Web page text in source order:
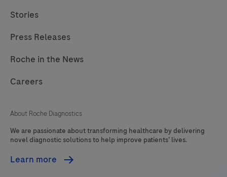
Stories
Press Releases
Roche in the News
Careers
About Roche Diagnostics
We are passionate about transforming healthcare by delivering
novel diagnostic solutions to help improve patients’ lives.
Learn more